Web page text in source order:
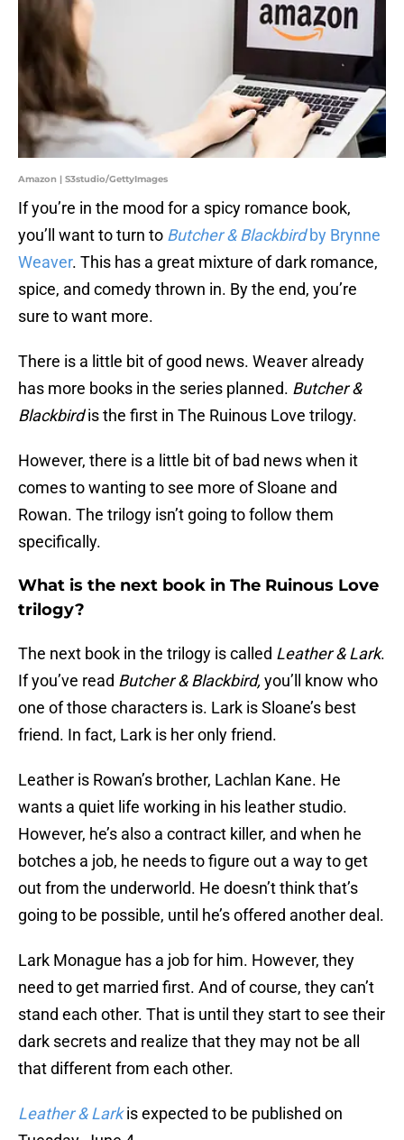
Amazon | S3studio/GettyImages
If you’re in the mood for a spicy romance book,
you’ll want to turn to Butcher & Blackbirdby Brynne
Weaver. This has a great mixture of dark romance,
spice, and comedy thrown in. By the end, you’re
sure to want more.
There is a little bit of good news. Weaver already
has more books in the series planned. Butcher &
Blackbirdis the first in The Ruinous Love trilogy.
However, there is a little bit of bad news when it
comes to wanting to see more of Sloane and
Rowan. The trilogy isn’t going to follow them
specifically.
What is the next book in The Ruinous Love
trilogy?
The next book in the trilogy is called Leather & Lark.
If you’ve read Butcher & Blackbird, you’ll know who
one of those characters is. Lark is Sloane’s best
friend. In fact, Lark is her only friend.
Leather is Rowan’s brother, Lachlan Kane. He
wants a quiet life working in his leather studio.
However, he’s also a contract killer, and when he
botches a job, he needs to figure out a way to get
out from the underworld. He doesn’t think that’s
going to be possible, until he’s offered another deal.
Lark Monague has a job for him. However, they
need to get married first. And of course, they can’t
stand each other. That is until they start to see their
dark secrets and realize that they may not be all
that different from each other.
Leather & Lark is expected to be published on